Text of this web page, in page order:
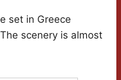
set in Greece
scenery is almost